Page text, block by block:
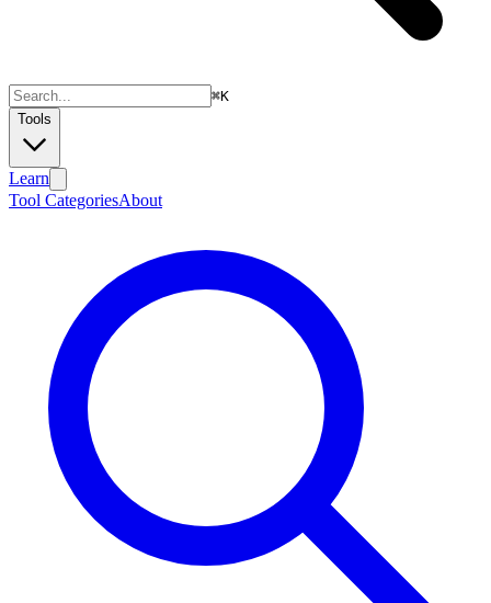
⌘K
Tools
Learn
Tool CategoriesAbout